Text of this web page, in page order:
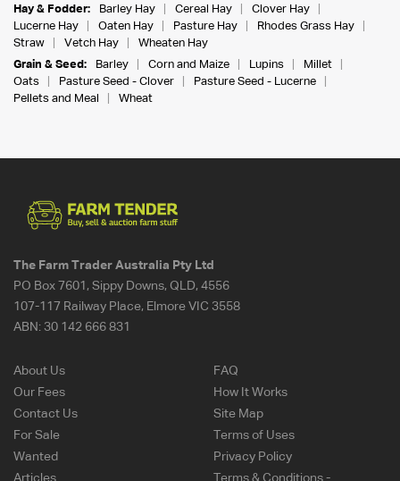
Hay & Fodder:
Barley Hay Cereal Hay
Clover Hay
Lucerne Hay
Oaten Hay Pasture Hay
Rhodes Grass Hay
Straw
Vetch Hay
Wheaten Hay
Grain & Seed:
Barley Corn and Maize Lupins
Millet
Oats
Pasture Seed - Clover
Pasture Seed - Lucerne
Pellets and Meal
Wheat
The Farm Trader Australia Pty Ltd
PO Box 7601, Sippy Downs, QLD, 4556
107-117 Railway Place, Elmore VIC 3558
ABN: 30 142 666 831
About Us
Our Fees
Contact Us
For Sale
Wanted
FAQ
How It Works
Site Map
Terms of Uses
Privacy Policy